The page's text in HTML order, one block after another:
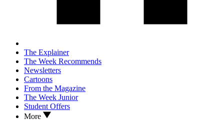
The Explainer
The Week Recommends
Newsletters
Cartoons
From the Magazine
The Week Junior
Student Offers
More